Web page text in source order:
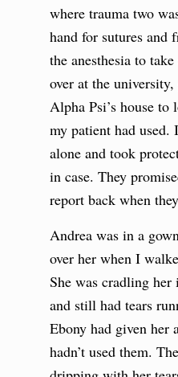
where trauma two
hand for sutures
the anesthesia to
over at the
Alpha Psi’s house to
my patient had used.
alone and took
in case. They
report back when
Andrea was in a
over her when I
She was cradling
and still had tears
Ebony had given her
hadn’t used them.